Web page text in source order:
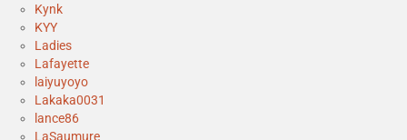
Kynk
KYY
Ladies
Lafayette
laiyuyoyo
Lakaka0031
lance86
LaSaumure